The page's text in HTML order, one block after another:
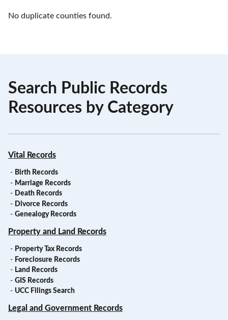
No duplicate counties found.
Search Public Records
Resources by Category
Vital Records
- Birth Records
- Marriage Records
- Death Records
- Divorce Records
- Genealogy Records
Property and Land Records
- Property Tax Records
- Foreclosure Records
- Land Records
- GIS Records
- UCC Filings Search
Legal and Government Records